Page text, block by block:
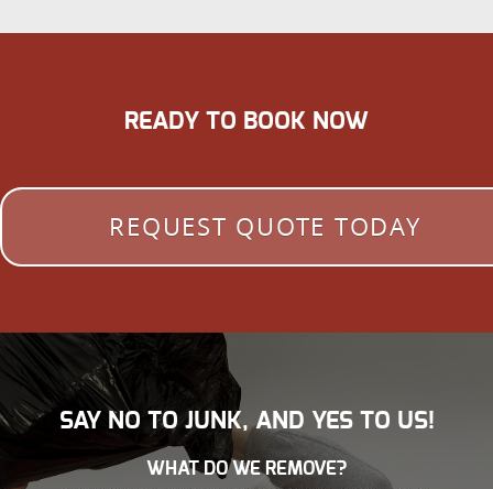
READY TO BOOK NOW
REQUEST QUOTE TODAY
SAY NO TO JUNK, AND YES TO US!
WHAT DO WE REMOVE?